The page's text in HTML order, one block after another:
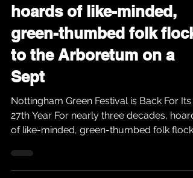
hoards of like-minded,
green-thumbed folk flock
to the Arboretum on a
Sept
Nottingham Green Festival is Back For Its
27th Year For nearly three decades, hoards
of like-minded, green-thumbed folk flock